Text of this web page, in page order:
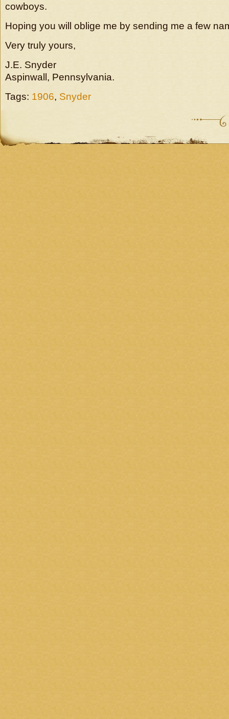
cowboys.
Hoping you will oblige me by sending me a few
Very truly yours,
J.E. Snyder
Aspinwall, Pennsylvania.
Tags: 1906, Snyder